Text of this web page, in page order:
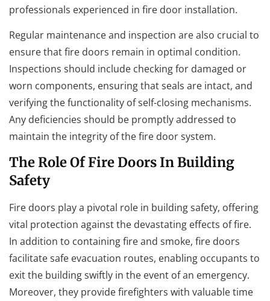
professionals experienced in fire door installation.
Regular maintenance and inspection are also crucial to
ensure that fire doors remain in optimal condition.
Inspections should include checking for damaged or
worn components, ensuring that seals are intact, and
verifying the functionality of self-closing mechanisms.
Any deficiencies should be promptly addressed to
maintain the integrity of the fire door system.
The Role Of Fire Doors In Building
Safety
Fire doors play a pivotal role in building safety, offering
vital protection against the devastating effects of fire.
In addition to containing fire and smoke, fire doors
facilitate safe evacuation routes, enabling occupants to
exit the building swiftly in the event of an emergency.
Moreover, they provide firefighters with valuable time